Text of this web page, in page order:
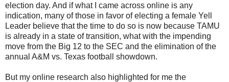
election day. And if what I came across online is any
indication, many of those in favor of electing a female Yell
Leader believe that the time to do so is now because TAMU
is already in a state of transition, what with the impending
move from the Big 12 to the SEC and the elimination of the
annual A&M vs. Texas football showdown.
But my online research also highlighted for me the